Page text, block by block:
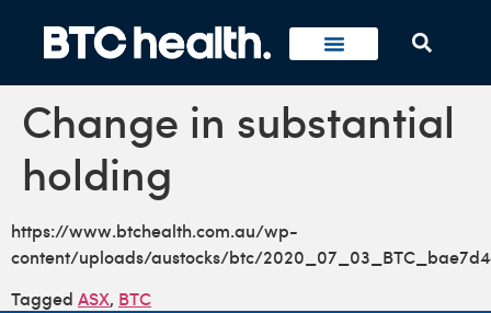
Change in substantial
holding
https://www.btchealth.com.au/wp-
content/uploads/austocks/btc/
Tagged ASX, BTC